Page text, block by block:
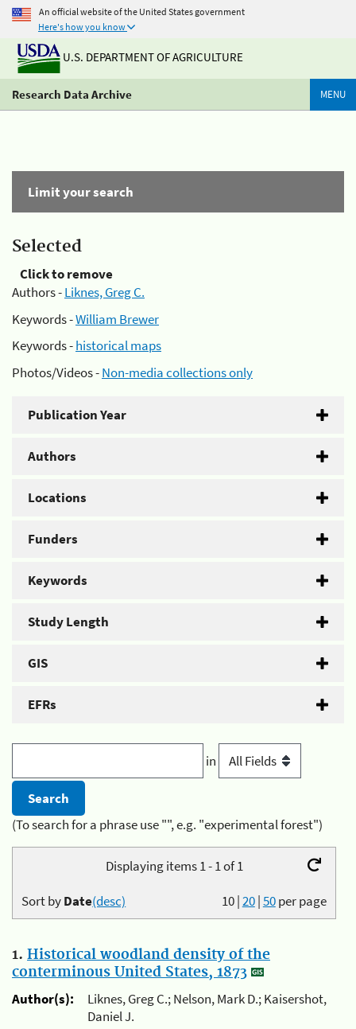
An official website of the United States government
Here's how you know
U.S. DEPARTMENT OF AGRICULTURE
Research Data Archive MENU
Limit your search
Selected
Click to remove
Authors -Liknes, Greg C.
Keywords -William Brewer
Keywords -historical maps
Photos/Videos -Non-media collections only
Publication Year
Authors
Locations
Funders
Keywords
Study Length
GIS
EFRs
in
(To search for a phrase use "", e.g. "experimental forest")
Displaying items 1 - 1 of 1
10|20|50per page
Sort byDate(desc)
1. Historical woodland density of the
conterminous United States, 1873
Author(s):
Liknes, Greg C.; Nelson, Mark D.; Kaisershot,
Daniel J.